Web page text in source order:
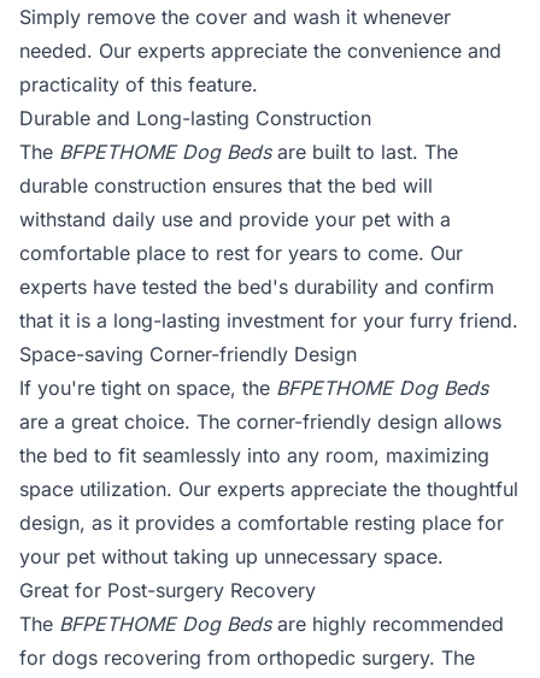
Simply remove the cover and wash it whenever
needed. Our experts appreciate the convenience and
practicality of this feature.
Durable and Long-lasting Construction
The BFPETHOME Dog Bedsare built to last. The
durable construction ensures that the bed will
withstand daily use and provide your pet with a
comfortable place to rest for years to come. Our
experts have tested the bed's durability and confirm
that it is a long-lasting investment for your furry friend.
Space-saving Corner-friendly Design
If you're tight on space, the BFPETHOME Dog Beds
are a great choice. The corner-friendly design allows
the bed to fit seamlessly into any room, maximizing
space utilization. Our experts appreciate the thoughtful
design, as it provides a comfortable resting place for
your pet without taking up unnecessary space.
Great for Post-surgery Recovery
The BFPETHOME Dog Bedsare highly recommended
for dogs recovering from orthopedic surgery. The